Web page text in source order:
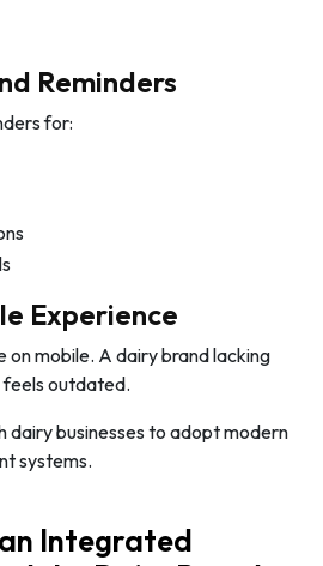
Reminders
for:
Experience
on mobile. A dairy brand lacking
outdated.
dairy businesses to adopt modern
systems.
Integrated